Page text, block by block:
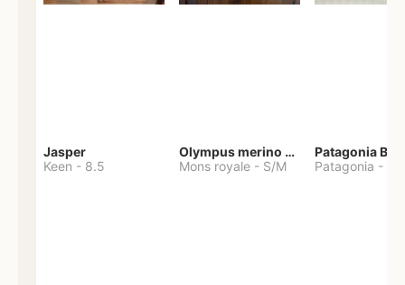
Jasper
Keen - 8.5
Olympus merino base layer
Mons royale - S/M
Patagonia
Patagonia -